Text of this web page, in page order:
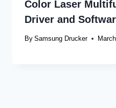
Color Laser
Driver and
By Samsung Drucker